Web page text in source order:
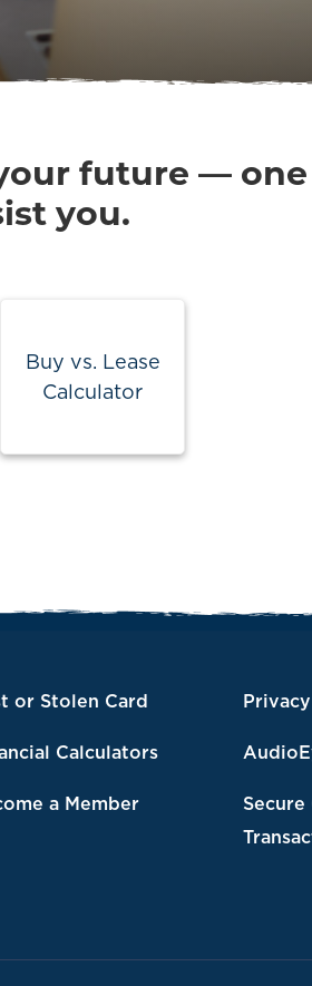
future —
you.
Buy vs. Lease
Calculator
or Stolen Card
Calculators
a Member